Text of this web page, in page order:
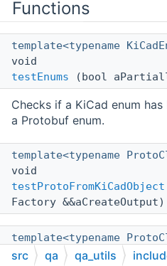
Functions
template<typename
void
testEnums (bool
Checks if a KiCad enum
a Protobuf enum.
template<typename
void
testProtoFromKiCadObject
Factory &&aCreateOutput)
template<typename
void
src qa qa_utils